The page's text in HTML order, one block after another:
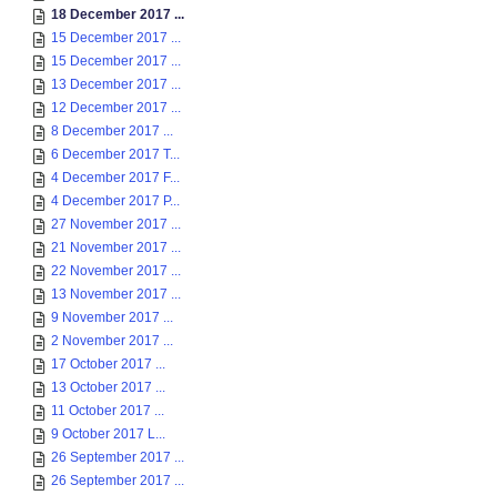
18 December 2017 ...
15 December 2017 ...
15 December 2017 ...
13 December 2017 ...
12 December 2017 ...
8 December 2017 ...
6 December 2017 T...
4 December 2017 F...
4 December 2017 P...
27 November 2017 ...
21 November 2017 ...
22 November 2017 ...
13 November 2017 ...
9 November 2017 ...
2 November 2017 ...
17 October 2017 ...
13 October 2017 ...
11 October 2017 ...
9 October 2017 L...
26 September 2017 ...
26 September 2017 ...